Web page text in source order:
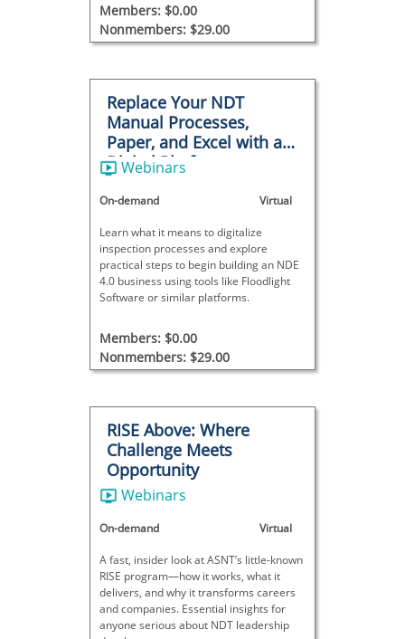
Members: $0.00
Nonmembers: $29.00
Replace Your NDT
Manual Processes,
Paper, and Excel with a
Digital Platform
Webinars
On-demand Virtual
Learn what it means to digitalize
inspection processes and explore
practical steps to begin building an NDE
4.0 business using tools like Floodlight
Software or similar platforms.
Members: $0.00
Nonmembers: $29.00
RISE Above: Where
Challenge Meets
Opportunity
Webinars
On-demand Virtual
A fast, insider look at ASNT’s little-known
RISE program—how it works, what it
delivers, and why it transforms careers
and companies. Essential insights for
anyone serious about NDT leadership